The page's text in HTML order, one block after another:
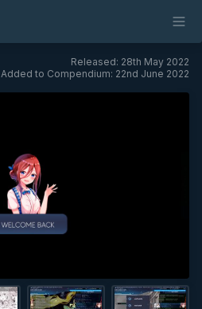
Released: 28th May 2022
Added to Compendium: 22nd June 2022